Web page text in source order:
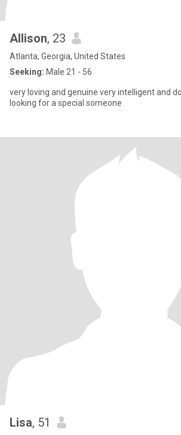
Allison, 23
Atlanta, Georgia, United States
Seeking: Male 21 - 56
very loving and genuine very intelligent and down to earth just
looking for a special someone
Lisa, 51